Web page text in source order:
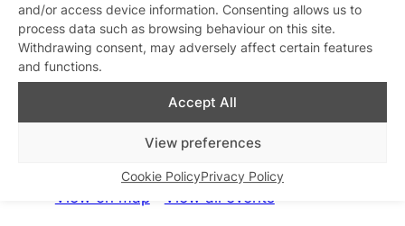
and/or access device information. Consenting allows us to
process data such as browsing behaviour on this site.
Withdrawing consent, may adversely affect certain features
and functions.
Accept All
View preferences
Cookie PolicyPrivacy Policy
What’s on this week
View on map View all events